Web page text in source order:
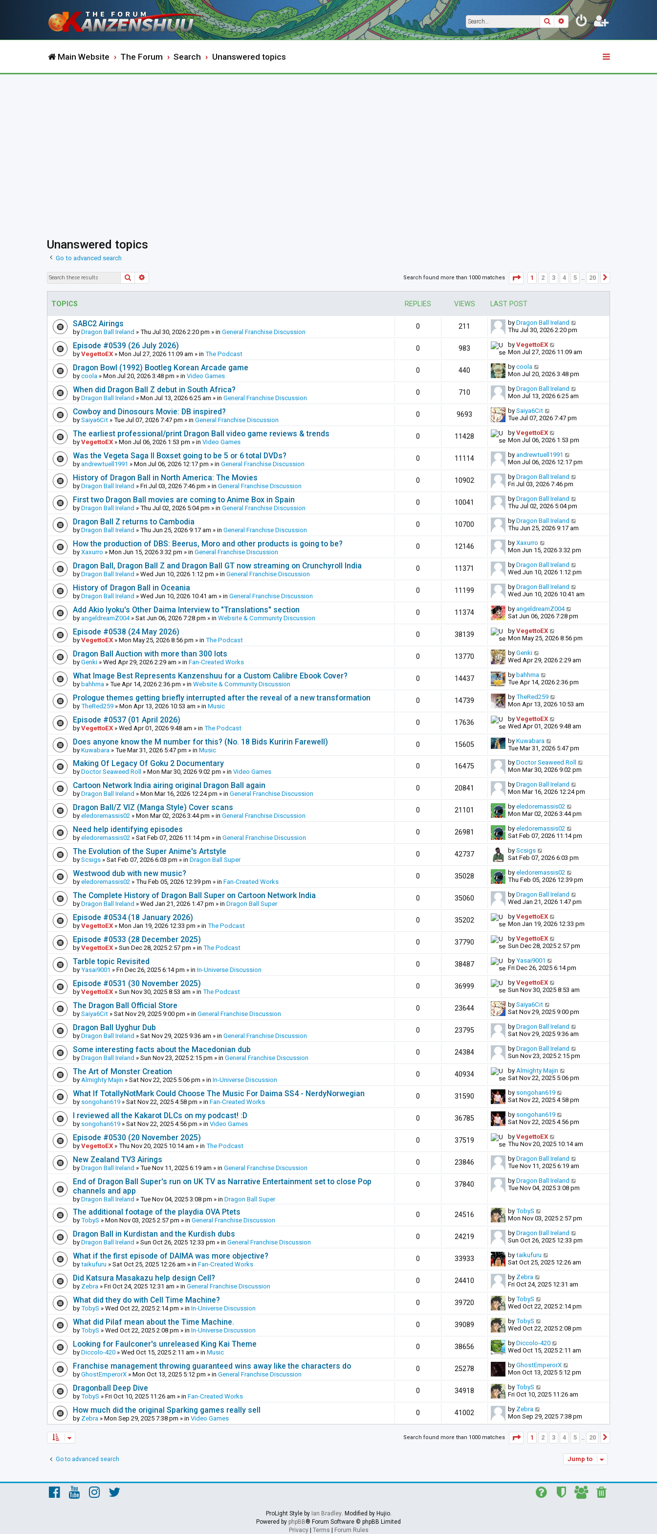
SearchAdvanced search
Main Website The Forum Search Unanswered topics
Unanswered topics
Go to advanced search
Search Search found more than 1000 matches Page 1of 20
1 2 3 4 5 … 20
TOPICS REPLIES VIEWS LAST POST
SABC2 Airings
by Dragon Ball Ireland » Thu Jul 30, 2026 2:20 pm » in General Franchise Discussion
0 211 by Dragon Ball Ireland
Thu Jul 30, 2026 2:20 pm
Episode #0539 (26 July 2026)
by VegettoEX » Mon Jul 27, 2026 11:09 am » in The Podcast
0 983 by VegettoEX
Mon Jul 27, 2026 11:09 am
Dragon Bowl (1992) Bootleg Korean Arcade game
by coola » Mon Jul 20, 2026 3:48 pm » in Video Games
0 440 by coola
Mon Jul 20, 2026 3:48 pm
When did Dragon Ball Z debut in South Africa?
by Dragon Ball Ireland » Mon Jul 13, 2026 6:25 am » in General Franchise Discussion
0 710 by Dragon Ball Ireland
Mon Jul 13, 2026 6:25 am
Cowboy and Dinosours Movie: DB inspired?
by Saiya6Cit » Tue Jul 07, 2026 7:47 pm » in General Franchise Discussion
0 9693 by Saiya6Cit
Tue Jul 07, 2026 7:47 pm
The earliest professional/print Dragon Ball video game reviews & trends
by VegettoEX » Mon Jul 06, 2026 1:53 pm » in Video Games
0 11428 by VegettoEX
Mon Jul 06, 2026 1:53 pm
Was the Vegeta Saga II Boxset going to be 5 or 6 total DVDs?
by andrewtuell1991 » Mon Jul 06, 2026 12:17 pm » in General Franchise Discussion
0 11114 by andrewtuell1991
Mon Jul 06, 2026 12:17 pm
History of Dragon Ball in North America: The Movies
by Dragon Ball Ireland » Fri Jul 03, 2026 7:46 pm » in General Franchise Discussion
0 10902 by Dragon Ball Ireland
Fri Jul 03, 2026 7:46 pm
First two Dragon Ball movies are coming to Anime Box in Spain
by Dragon Ball Ireland » Thu Jul 02, 2026 5:04 pm » in General Franchise Discussion
0 10041 by Dragon Ball Ireland
Thu Jul 02, 2026 5:04 pm
Dragon Ball Z returns to Cambodia
by Dragon Ball Ireland » Thu Jun 25, 2026 9:17 am » in General Franchise Discussion
0 10700 by Dragon Ball Ireland
Thu Jun 25, 2026 9:17 am
How the production of DBS: Beerus, Moro and other products is going to be?
by Xaxurro » Mon Jun 15, 2026 3:32 pm » in General Franchise Discussion
0 12146 by Xaxurro
Mon Jun 15, 2026 3:32 pm
Dragon Ball, Dragon Ball Z and Dragon Ball GT now streaming on Crunchyroll India
by Dragon Ball Ireland » Wed Jun 10, 2026 1:12 pm » in General Franchise Discussion
0 11371 by Dragon Ball Ireland
Wed Jun 10, 2026 1:12 pm
History of Dragon Ball in Oceania
by Dragon Ball Ireland » Wed Jun 10, 2026 10:41 am » in General Franchise Discussion
0 11199 by Dragon Ball Ireland
Wed Jun 10, 2026 10:41 am
Add Akio Iyoku's Other Daima Interview to "Translations" section
by angeldreamZ004» Sat Jun 06, 2026 7:28 pm » in Website & Community Discussion
0 11374 by angeldreamZ004
Sat Jun 06, 2026 7:28 pm
Episode #0538 (24 May 2026)
by VegettoEX » Mon May 25, 2026 8:56 pm » in The Podcast
0 38139 by VegettoEX
Mon May 25, 2026 8:56 pm
Dragon Ball Auction with more than 300 lots
by Genki » Wed Apr 29, 2026 2:29 am » in Fan-Created Works
0 13770 by Genki
Wed Apr 29, 2026 2:29 am
What Image Best Represents Kanzenshuu for a Custom Calibre Ebook Cover?
by bahhma » Tue Apr 14, 2026 2:36 pm » in Website & Community Discussion
0 14437 by bahhma
Tue Apr 14, 2026 2:36 pm
Prologue themes getting briefly interrupted after the reveal of a new transformation
by TheRed259 » Mon Apr 13, 2026 10:53 am » in Music
0 14739 by TheRed259
Mon Apr 13, 2026 10:53 am
Episode #0537 (01 April 2026)
by VegettoEX » Wed Apr 01, 2026 9:48 am » in The Podcast
0 17636 by VegettoEX
Wed Apr 01, 2026 9:48 am
Does anyone know the M number for this? (No. 18 Bids Kuririn Farewell)
by Kuwabara » Tue Mar 31, 2026 5:47 pm » in Music
0 15605 by Kuwabara
Tue Mar 31, 2026 5:47 pm
Making Of Legacy Of Goku 2 Documentary
by Doctor Seaweed Roll » Mon Mar 30, 2026 9:02 pm » in Video Games
0 16475 by Doctor Seaweed Roll
Mon Mar 30, 2026 9:02 pm
Cartoon Network India airing original Dragon Ball again
by Dragon Ball Ireland » Mon Mar 16, 2026 12:24 pm » in General Franchise Discussion
0 20841 by Dragon Ball Ireland
Mon Mar 16, 2026 12:24 pm
Dragon Ball/Z VIZ (Manga Style) Cover scans
by eledoremassis02 » Mon Mar 02, 2026 3:44 pm » in General Franchise Discussion
0 21101 by eledoremassis02
Mon Mar 02, 2026 3:44 pm
Need help identifying episodes
by eledoremassis02 » Sat Feb 07, 2026 11:14 pm » in General Franchise Discussion
0 26981 by eledoremassis02
Sat Feb 07, 2026 11:14 pm
The Evolution of the Super Anime's Artstyle
by Scsigs » Sat Feb 07, 2026 6:03 pm » in Dragon Ball Super
0 42737 by Scsigs
Sat Feb 07, 2026 6:03 pm
Westwood dub with new music?
by eledoremassis02 » Thu Feb 05, 2026 12:39 pm » in Fan-Created Works
0 35028 by eledoremassis02
Thu Feb 05, 2026 12:39 pm
The Complete History of Dragon Ball Super on Cartoon Network India
by Dragon Ball Ireland » Wed Jan 21, 2026 1:47 pm » in Dragon Ball Super
0 35060 by Dragon Ball Ireland
Wed Jan 21, 2026 1:47 pm
Episode #0534 (18 January 2026)
by VegettoEX » Mon Jan 19, 2026 12:33 pm » in The Podcast
0 35202 by VegettoEX
Mon Jan 19, 2026 12:33 pm
Episode #0533 (28 December 2025)
by VegettoEX » Sun Dec 28, 2025 2:57 pm » in The Podcast
0 37790 by VegettoEX
Sun Dec 28, 2025 2:57 pm
Tarble topic Revisited
by Yasai9001 » Fri Dec 26, 2025 6:14 pm » in In-Universe Discussion
0 38487 by Yasai9001
Fri Dec 26, 2025 6:14 pm
Episode #0531 (30 November 2025)
by VegettoEX » Sun Nov 30, 2025 8:53 am » in The Podcast
0 36999 by VegettoEX
Sun Nov 30, 2025 8:53 am
The Dragon Ball Official Store
by Saiya6Cit » Sat Nov 29, 2025 9:00 pm » in General Franchise Discussion
0 23644 by Saiya6Cit
Sat Nov 29, 2025 9:00 pm
Dragon Ball Uyghur Dub
by Dragon Ball Ireland » Sat Nov 29, 2025 9:36 am » in General Franchise Discussion
0 23795 by Dragon Ball Ireland
Sat Nov 29, 2025 9:36 am
Some interesting facts about the Macedonian dub
by Dragon Ball Ireland » Sun Nov 23, 2025 2:15 pm » in General Franchise Discussion
0 24384 by Dragon Ball Ireland
Sun Nov 23, 2025 2:15 pm
The Art of Monster Creation
by Almighty Majin » Sat Nov 22, 2025 5:06 pm » in In-Universe Discussion
0 40934 by Almighty Majin
Sat Nov 22, 2025 5:06 pm
What If TotallyNotMark Could Choose The Music For Daima SS4 - NerdyNorwegian
by songohan619 » Sat Nov 22, 2025 4:58 pm » in Fan-Created Works
0 31590 by songohan619
Sat Nov 22, 2025 4:58 pm
I reviewed all the Kakarot DLCs on my podcast! :D
by songohan619 » Sat Nov 22, 2025 4:56 pm » in Video Games
0 36785 by songohan619
Sat Nov 22, 2025 4:56 pm
Episode #0530 (20 November 2025)
by VegettoEX » Thu Nov 20, 2025 10:14 am » in The Podcast
0 37519 by VegettoEX
Thu Nov 20, 2025 10:14 am
New Zealand TV3 Airings
by Dragon Ball Ireland » Tue Nov 11, 2025 6:19 am » in General Franchise Discussion
0 23846 by Dragon Ball Ireland
Tue Nov 11, 2025 6:19 am
End of Dragon Ball Super's run on UK TV as Narrative Entertainment set to close Pop
channels and app
by Dragon Ball Ireland » Tue Nov 04, 2025 3:08 pm » in Dragon Ball Super
0 37840 by Dragon Ball Ireland
Tue Nov 04, 2025 3:08 pm
The additional footage of the playdia OVA Ptets
by TobyS » Mon Nov 03, 2025 2:57 pm » in General Franchise Discussion
0 24516 by TobyS
Mon Nov 03, 2025 2:57 pm
Dragon Ball in Kurdistan and the Kurdish dubs
by Dragon Ball Ireland » Sun Oct 26, 2025 12:33 pm » in General Franchise Discussion
0 24219 by Dragon Ball Ireland
Sun Oct 26, 2025 12:33 pm
What if the first episode of DAIMA was more objective?
by taikufuru » Sat Oct 25, 2025 12:26 am » in Fan-Created Works
0 33933 by taikufuru
Sat Oct 25, 2025 12:26 am
Did Katsura Masakazu help design Cell?
by Zebra » Fri Oct 24, 2025 12:31 am » in General Franchise Discussion
0 24410 by Zebra
Fri Oct 24, 2025 12:31 am
What did they do with Cell Time Machine?
by TobyS » Wed Oct 22, 2025 2:14 pm » in In-Universe Discussion
0 39720 by TobyS
Wed Oct 22, 2025 2:14 pm
What did Pilaf mean about the Time Machine.
by TobyS » Wed Oct 22, 2025 2:08 pm » in In-Universe Discussion
0 39089 by TobyS
Wed Oct 22, 2025 2:08 pm
Looking for Faulconer's unreleased King Kai Theme
by Diccolo-420 » Wed Oct 15, 2025 2:11 am » in Music
0 38656 by Diccolo-420
Wed Oct 15, 2025 2:11 am
Franchise management throwing guaranteed wins away like the characters do
by GhostEmperorX » Mon Oct 13, 2025 5:12 pm » in General Franchise Discussion
0 25278 by GhostEmperorX
Mon Oct 13, 2025 5:12 pm
Dragonball Deep Dive
by TobyS » Fri Oct 10, 2025 11:26 am » in Fan-Created Works
0 34918 by TobyS
Fri Oct 10, 2025 11:26 am
How much did the original Sparking games really sell
by Zebra » Mon Sep 29, 2025 7:38 pm » in Video Games
0 41002 by Zebra
Mon Sep 29, 2025 7:38 pm
Search found more than 1000 matches Page 1of 20
1 2 3 4 5 … 20
Go to advanced search Jump to
ProLight Style by Ian Bradley. Modified by Hujio.
Powered by phpBB® Forum Software © phpBB Limited
Privacy| Terms | Forum Rules